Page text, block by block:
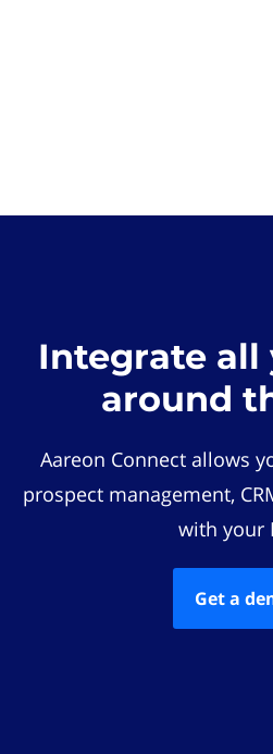
Integrate all
around
Aareon Connect allows
prospect management,
with your
Get a